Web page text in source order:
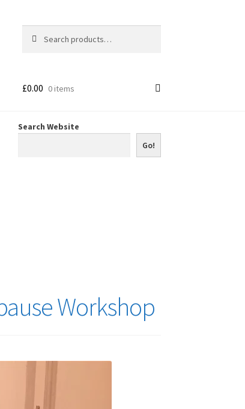
for:
£0.00 0 items
Search Website
Go!
Workshop